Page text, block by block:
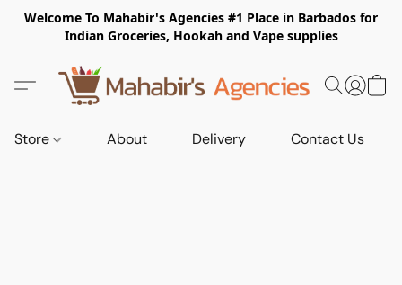
Welcome To Mahabir's Agencies #1 Place in Barbados for
Indian Groceries, Hookah and Vape supplies
Store About Delivery Contact Us